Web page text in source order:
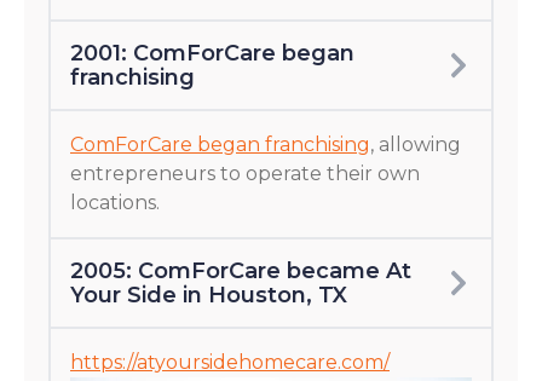
2001: ComForCare began
franchising
ComForCare began franchising, allowing
entrepreneurs to operate their own
locations.
2005: ComForCare became At
Your Side in Houston, TX
https://atyoursidehomecare.com/